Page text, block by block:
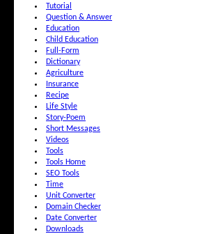
Tutorial
Question & Answer
Education
Child Education
Full-Form
Dictionary
Agriculture
Insurance
Recipe
Life Style
Story-Poem
Short Messages
Videos
Tools
Tools Home
SEO Tools
Time
Unit Converter
Domain Checker
Date Converter
Downloads